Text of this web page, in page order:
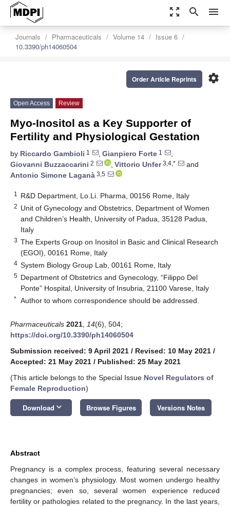
zoom_out_map search menu
Journals Pharmaceuticals Volume 14
Issue 6
10.3390/ph14060504
settings
Order Article Reprints
Open Access Review
Myo-Inositol as a Key Supporter of
Fertility and Physiological Gestation
by Riccardo Gambioli 1 , Gianpiero Forte 1
,
Giovanni Buzzaccarini 2 , Vittorio Unfer3,4,*
and
Antonio Simone Laganà 3,5
1 R&D Department, Lo.Li. Pharma, 00156 Rome, Italy
2 Unit of Gynecology and Obstetrics, Department of Women
and Children’s Health, University of Padua, 35128 Padua,
Italy
3 The Experts Group on Inositol in Basic and Clinical Research
(EGOI), 00161 Rome, Italy
4 System Biology Group Lab, 00161 Rome, Italy
5 Department of Obstetrics and Gynecology, “Filippo Del
Ponte” Hospital, University of Insubria, 21100 Varese, Italy
* Author to whom correspondence should be addressed.
Pharmaceuticals 2021 14(6), 504;
https://doi.org/10.3390/ph14060504
Submission received: 9 April 2021 / Revised: 10 May 2021 /
Accepted: 21 May 2021 / Published: 25 May 2021
(This article belongs to the Special Issue Novel Regulators of
Female Reproduction)
Download keyboard_arrow_down Browse Figures Versions Notes
Abstract
Pregnancy is a complex process, featuring several necessary
changes in women’s physiology. Most women undergo healthy
pregnancies; even so, several women experience reduced
fertility or pathologies related to the pregnancy. In the last years,